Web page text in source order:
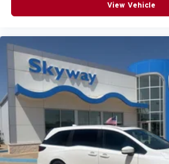
View Vehicle